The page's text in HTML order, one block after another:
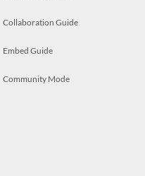
Collaboration Guide
Embed Guide
Community Mode